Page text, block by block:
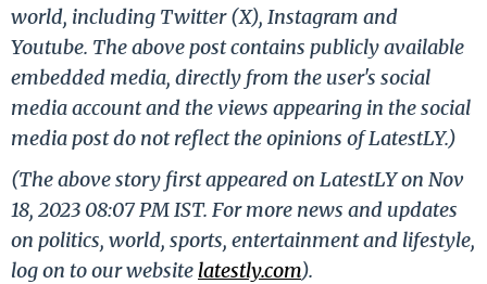
world, including Twitter (X), Instagram and
Youtube. The above post contains publicly available
embedded media, directly from the user's social
media account and the views appearing in the social
media post do not reflect the opinions of LatestLY.)
(The above story first appeared on LatestLY on Nov
18, 2023 08:07 PM IST. For more news and updates
on politics, world, sports, entertainment and lifestyle,
log on to our website latestly.com).